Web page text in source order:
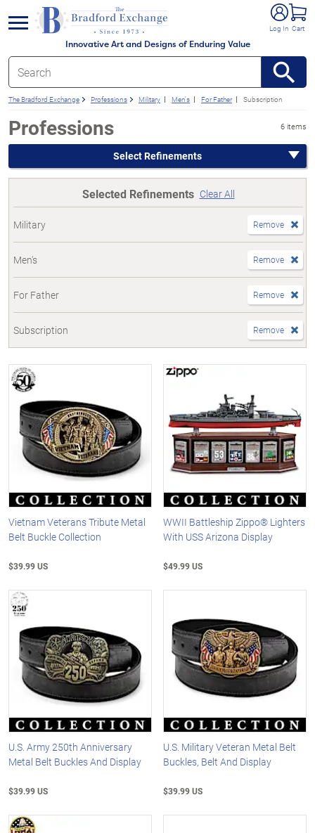
Innovative Art and Designs of Enduring Value
Log In Cart
menu
The Bradford Exchange Professions Military Men's For Father Subscription
Professions 6 items
Select Refinements
Selected Refinements Clear All
Military Remove
Men's Remove
For Father Remove
Subscription Remove
Vietnam Veterans Tribute Metal
Belt Buckle Collection
$39.99 US
WWII Battleship Zippo® Lighters
With USS Arizona Display
$49.99 US
U.S. Army 250th Anniversary
Metal Belt Buckles And Display
$39.99 US
U.S. Military Veteran Metal Belt
Buckles, Belt And Display
$39.99 US